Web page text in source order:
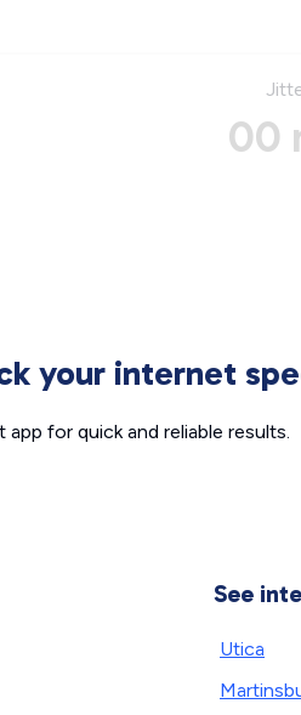
00
your internet
for quick and reliable results.
See
Utica